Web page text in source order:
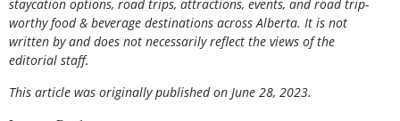
staycation options, road trips, attractions, events, and road trip-
worthy food & beverage destinations across Alberta. It is not
written by and does not necessarily reflect the views of the
editorial staff.
This article was originally published on June 28, 2023.